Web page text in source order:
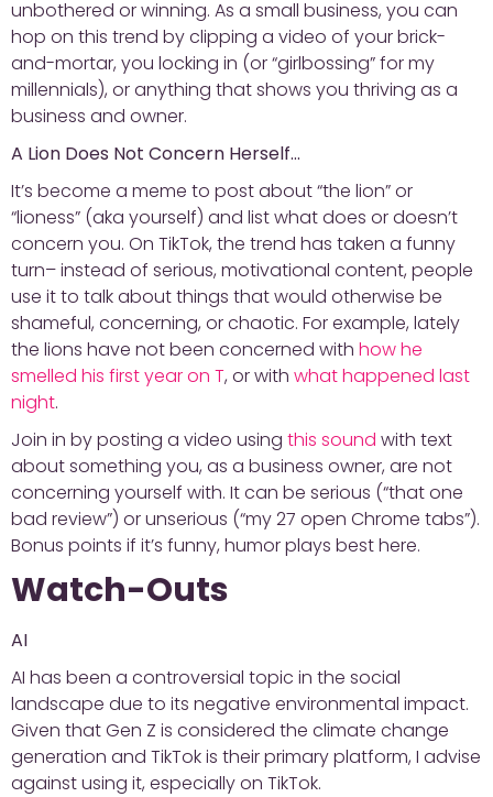
unbothered or winning. As a small business, you can
hop on this trend by clipping a video of your brick-
and-mortar, you locking in (or “girlbossing” for my
millennials), or anything that shows you thriving as a
business and owner.
A Lion Does Not Concern Herself…
It’s become a meme to post about “the lion” or
“lioness” (aka yourself) and list what does or doesn’t
concern you. On TikTok, the trend has taken a funny
turn– instead of serious, motivational content, people
use it to talk about things that would otherwise be
shameful, concerning, or chaotic. For example, lately
the lions have not been concerned with how he
smelled his first year on T, or with what happened last
night.
Join in by posting a video using this sound with text
about something you, as a business owner, are not
concerning yourself with. It can be serious (“that one
bad review”) or unserious (“my 27 open Chrome tabs”).
Bonus points if it’s funny, humor plays best here.
Watch-Outs
AI
AI has been a controversial topic in the social
landscape due to its negative environmental impact.
Given that Gen Z is considered the climate change
generation and TikTok is their primary platform, I advise
against using it, especially on TikTok.